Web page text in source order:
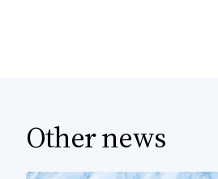
Other news